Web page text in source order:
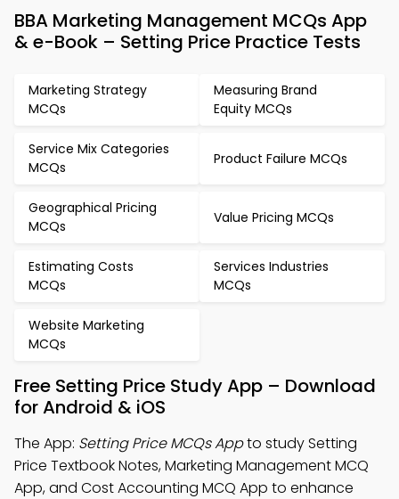
BBA Marketing Management MCQs App
& e-Book – Setting Price Practice Tests
Marketing Strategy
MCQs
Measuring Brand
Equity MCQs
Service Mix Categories
MCQs
Product Failure MCQs
Geographical Pricing
MCQs
Value Pricing MCQs
Estimating Costs
MCQs
Services Industries
MCQs
Website Marketing
MCQs
Free Setting Price Study App – Download
for Android & iOS
The App: Setting Price MCQs Appto study Setting
Price Textbook Notes, Marketing Management MCQ
App, and Cost Accounting MCQ App to enhance